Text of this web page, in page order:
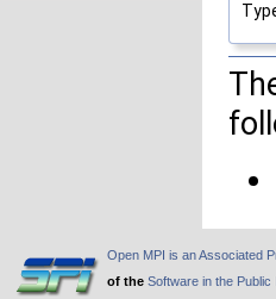
Open MPI is an Associated
of the Software in the Public